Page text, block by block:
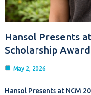
Hansol Presents
Scholarship Award
May 2, 2026
Hansol Presents at NCM